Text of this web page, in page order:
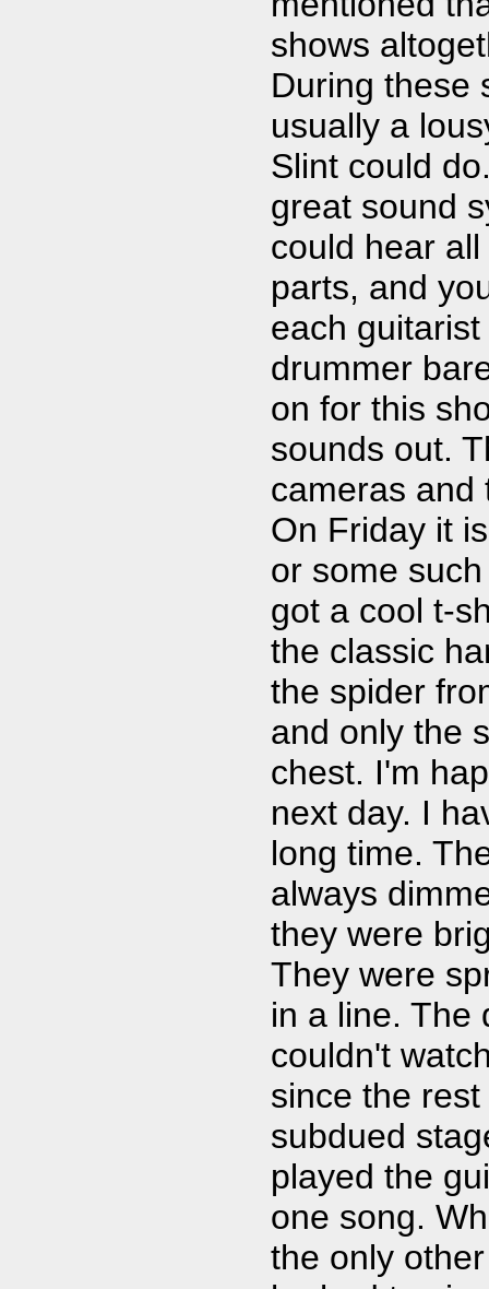
shows
During these
usually a
Slint could
great sound
could hear
parts, and
each
drummer
on for this
sounds out.
cameras and
On Friday it
or some
got a cool t-
the classic
the spider
and only the
chest. I'm
next day. I
long time.
always
they were
They were
in a line. The
couldn't
since the
subdued
played the
one song.
the only